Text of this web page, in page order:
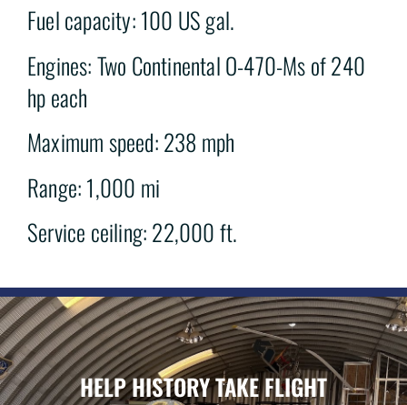
Fuel capacity: 100 US gal.
Engines: Two Continental O-470-Ms of 240
hp each
Maximum speed: 238 mph
Range: 1,000 mi
Service ceiling: 22,000 ft.
HELP HISTORY TAKE FLIGHT